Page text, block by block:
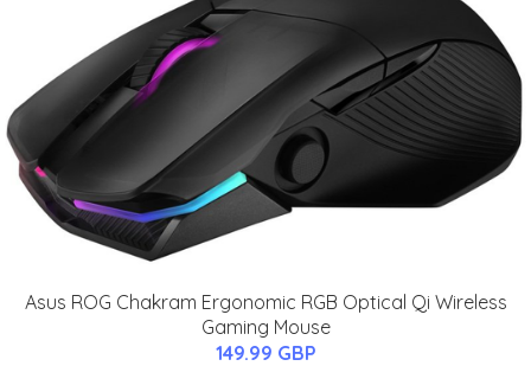
Asus ROG Chakram Ergonomic RGB Optical Qi Wireless
Gaming Mouse
149.99 GBP